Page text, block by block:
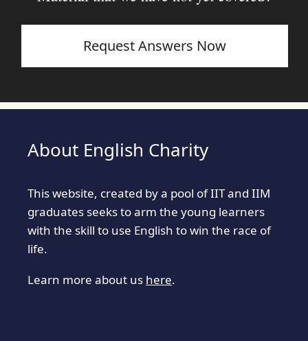
Request Answers Now
About English Charity
This website, created by a pool of IIT and IIM
graduates seeks to arm the young learners
with the skill to use English to win the race of
life.
Learn more about us here.